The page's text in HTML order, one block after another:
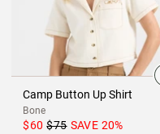
Camp Button Up Shirt
Bone
$60 $75 SAVE 20%